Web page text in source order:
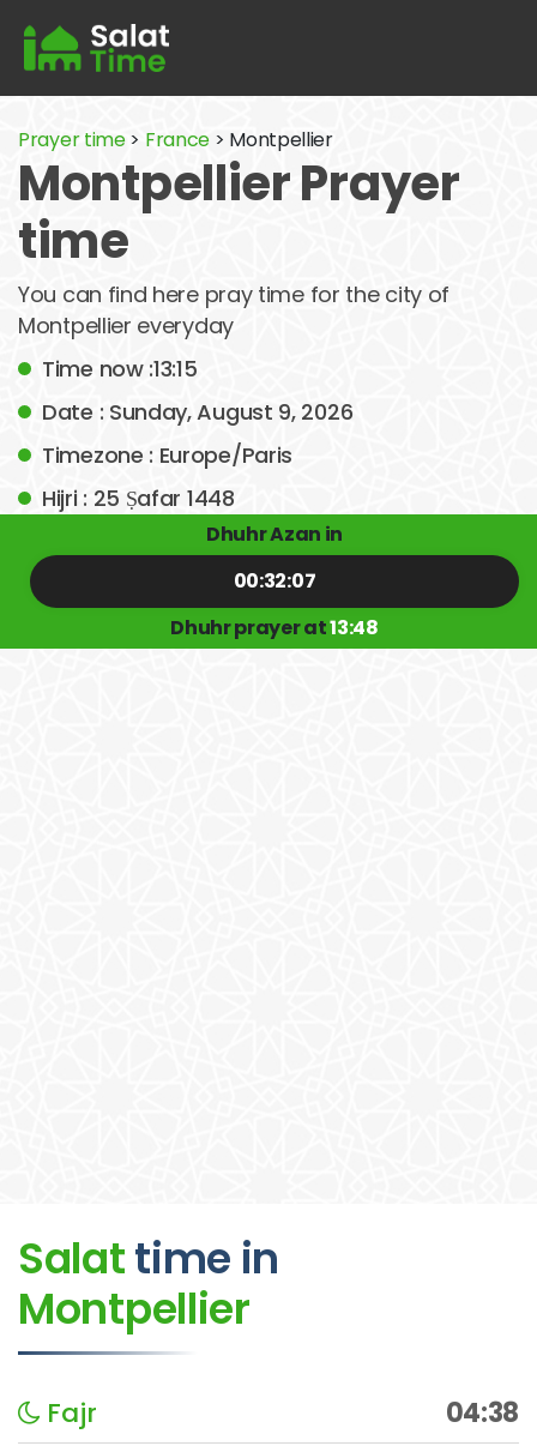
Prayer time> France > Montpellier
Montpellier Prayer
time
You can find here pray time for the city of
Montpellier everyday
Time now :13:15
Date : Sunday, August 9, 2026
Timezone : Europe/Paris
Hijri : 25 Ṣafar 1448
Dhuhr Azan in
00:32:07
Dhuhr prayer at13:48
Salattime in
Montpellier
Fajr
04:38